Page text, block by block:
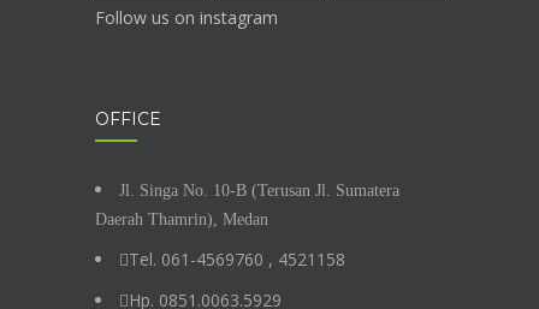
Follow us on instagram
OFFICE
Jl. Singa No. 10-B (Terusan Jl. Sumatera
Daerah Thamrin), Medan
Tel. 061-4569760 , 4521158
Hp. 0851.0063.5929